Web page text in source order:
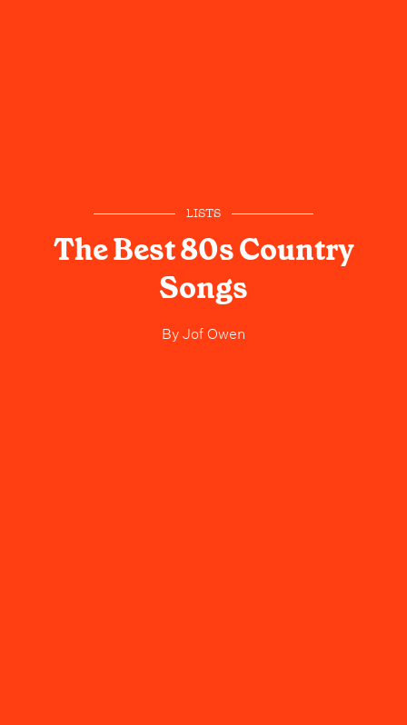
LISTS
The Best 80s Country
Songs
ByJof Owen